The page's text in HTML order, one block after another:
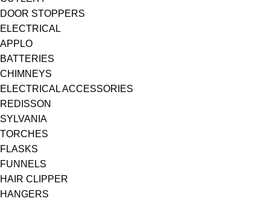
DOOR STOPPERS
ELECTRICAL
APPLO
BATTERIES
CHIMNEYS
ELECTRICAL ACCESSORIES
REDISSON
SYLVANIA
TORCHES
FLASKS
FUNNELS
HAIR CLIPPER
HANGERS